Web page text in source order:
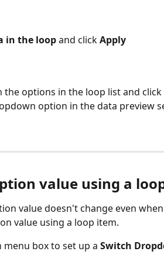
in the loop and click Apply
the options in the loop list and click
option in the data preview
value using a
value doesn't change even
value using a loop item.
box to set up a Switch